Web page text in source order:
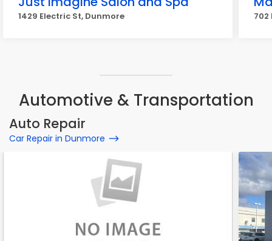
1429 Electric St, Dunmore 702
Automotive & Transportation
Auto Repair
Car Repair in Dunmore